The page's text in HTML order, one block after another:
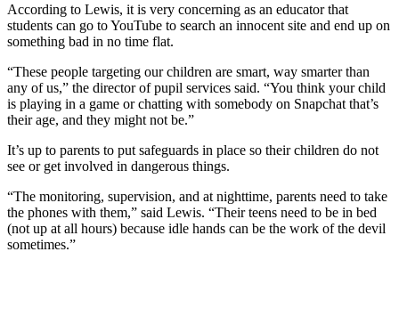
According to Lewis, it is very concerning as an educator that
students can go to YouTube to search an innocent site and end up on
something bad in no time flat.
“These people targeting our children are smart, way smarter than
any of us,” the director of pupil services said. “You think your child
is playing in a game or chatting with somebody on Snapchat that’s
their age, and they might not be.”
It’s up to parents to put safeguards in place so their children do not
see or get involved in dangerous things.
“The monitoring, supervision, and at nighttime, parents need to take
the phones with them,” said Lewis. “Their teens need to be in bed
(not up at all hours) because idle hands can be the work of the devil
sometimes.”